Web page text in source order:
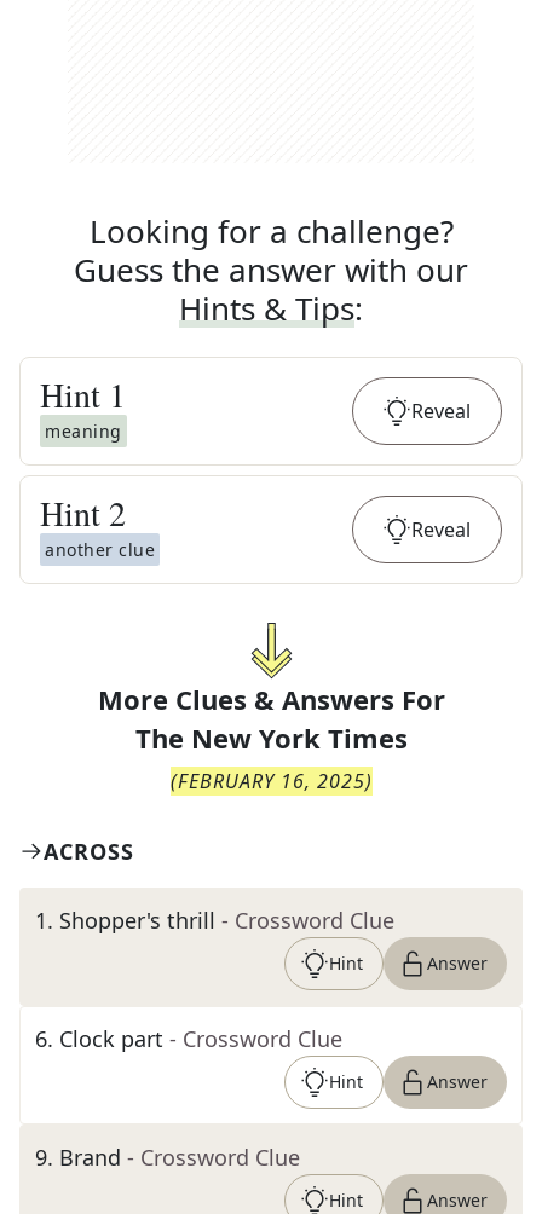
Looking for a challenge?
Guess the answer with our
Hints & Tips:
Hint 1
meaning
Reveal
Hint 2
another clue
Reveal
More Clues & Answers For
The New York Times
(FEBRUARY 16, 2025)
ACROSS
1. Shopper's thrill - Crossword Clue
Hint Answer
6. Clock part - Crossword Clue
Hint Answer
9. Brand - Crossword Clue
Hint Answer